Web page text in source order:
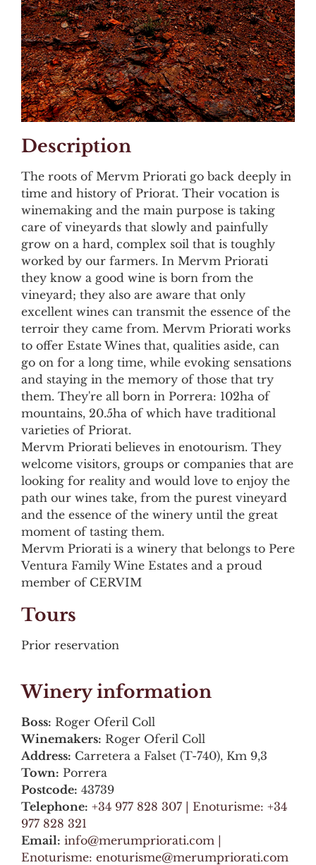
Description
The roots of Mervm Priorati go back deeply in
time and history of Priorat. Their vocation is
winemaking and the main purpose is taking
care of vineyards that slowly and painfully
grow on a hard, complex soil that is toughly
worked by our farmers. In Mervm Priorati
they know a good wine is born from the
vineyard; they also are aware that only
excellent wines can transmit the essence of the
terroir they came from. Mervm Priorati works
to offer Estate Wines that, qualities aside, can
go on for a long time, while evoking sensations
and staying in the memory of those that try
them. They're all born in Porrera: 102ha of
mountains, 20.5ha of which have traditional
varieties of Priorat.
Mervm Priorati believes in enotourism. They
welcome visitors, groups or companies that are
looking for reality and would love to enjoy the
path our wines take, from the purest vineyard
and the essence of the winery until the great
moment of tasting them.
Mervm Priorati is a winery that belongs to Pere
Ventura Family Wine Estates and a proud
member of CERVIM
Tours
Prior reservation
Winery information
Boss: Roger Oferil Coll
Winemakers: Roger Oferil Coll
Address: Carretera a Falset (T-740), Km 9,3
Town: Porrera
Postcode: 43739
Telephone: +34 977 828 307 | Enoturisme: +34
977 828 321
Email: info@merumpriorati.com |
Enoturisme: enoturisme@merumpriorati.com